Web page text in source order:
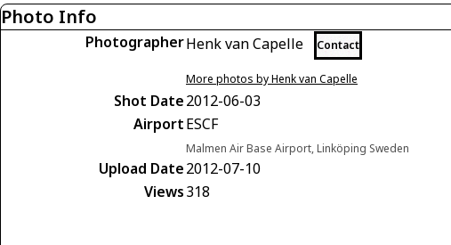
Photo Info
PhotographerHenk van Capelle Contact
More photos by Henk van Capelle
Shot Date2012-06-03
AirportESCF
Malmen Air Base Airport, Linköping Sweden
Upload Date2012-07-10
Views318